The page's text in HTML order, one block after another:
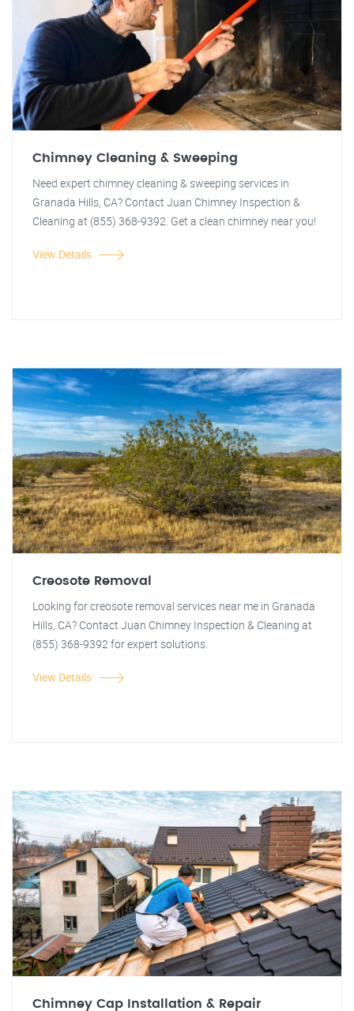
Chimney Cleaning & Sweeping
Need expert chimney cleaning & sweeping services in
Granada Hills, CA? Contact Juan Chimney Inspection &
Cleaning at (855) 368-9392. Get a clean chimney near you!
View Details
Creosote Removal
Looking for creosote removal services near me in Granada
Hills, CA? Contact Juan Chimney Inspection & Cleaning at
(855) 368-9392 for expert solutions.
View Details
Chimney Cap Installation & Repair